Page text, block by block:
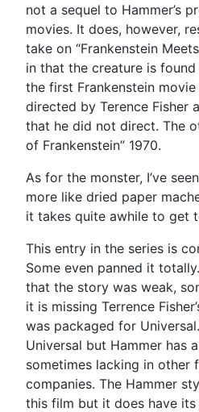
not a sequel to Hammer’s
movies. It does, however,
take on “Frankenstein
in that the creature is
the first Frankenstein
directed by Terence Fisher
that he did not direct. The
of Frankenstein” 1970.
As for the monster, I’ve
more like dried paper
it takes quite awhile to get
This entry in the series is
Some even panned it
that the story was weak,
it is missing Terrence
was packaged for
Universal but Hammer has
sometimes lacking in other
companies. The Hammer
this film but it does have